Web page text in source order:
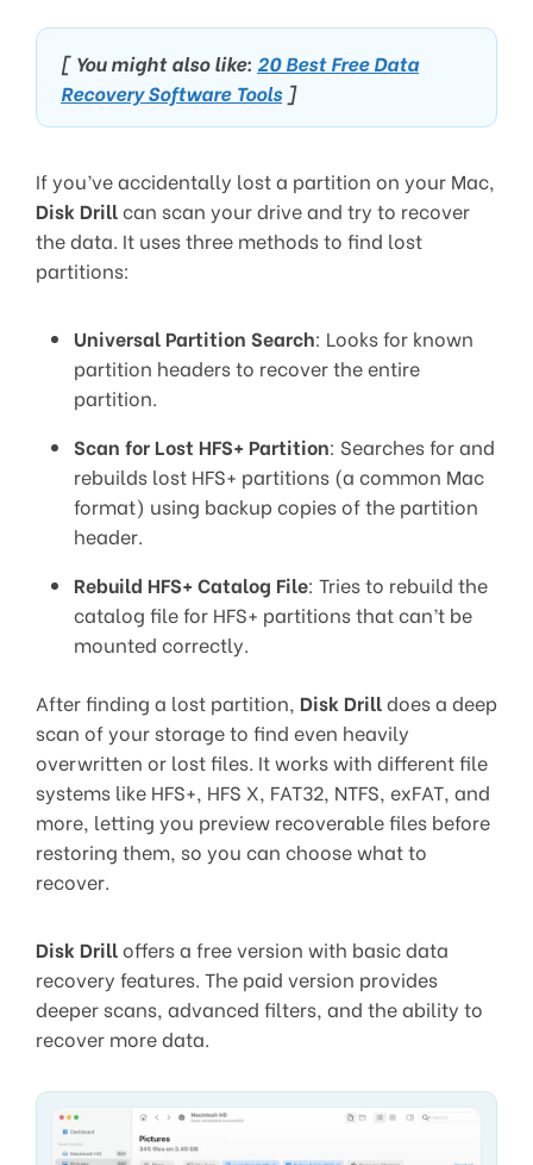
[ You might also like: 20 Best Free Data
Recovery Software Tools]
If you’ve accidentally lost a partition on your Mac,
Disk Drillcan scan your drive and try to recover
the data. It uses three methods to find lost
partitions:
Universal Partition Search: Looks for known
partition headers to recover the entire
partition.
Scan for Lost HFS+ Partition: Searches for and
rebuilds lost HFS+ partitions (a common Mac
format) using backup copies of the partition
header.
Rebuild HFS+ Catalog File: Tries to rebuild the
catalog file for HFS+ partitions that can’t be
mounted correctly.
After finding a lost partition, Disk Drilldoes a deep
scan of your storage to find even heavily
overwritten or lost files. It works with different file
systems like HFS+, HFS X, FAT32, NTFS, exFAT, and
more, letting you preview recoverable files before
restoring them, so you can choose what to
recover.
Disk Drilloffers a free version with basic data
recovery features. The paid version provides
deeper scans, advanced filters, and the ability to
recover more data.